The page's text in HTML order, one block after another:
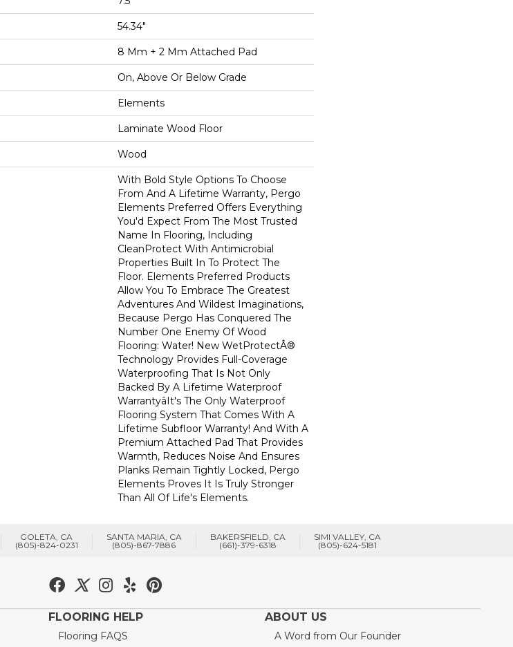
54.34"
8 Mm + 2 Mm Attached Pad
On, Above Or Below Grade
Elements
Laminate Wood Floor
Wood
With Bold Style Options To Choose
From And A Lifetime Warranty, Pergo
Elements Preferred Offers Everything
You'd Expect From The Most Trusted
Name In Flooring, Including
CleanProtect With Antimicrobial
Properties Built In To Protect The
Floor. Elements Preferred Products
Allow You To Embrace The Greatest
Adventures And Wildest Imaginations,
Because Pergo Has Conquered The
Number One Enemy Of Wood
Flooring: Water! New WetProtectÂ®
Technology Provides Full-Coverage
Waterproofing That Is Not Only
Backed By A Lifetime Waterproof
Warrantyâit's The Only Waterproof
Flooring System That Comes With A
Lifetime Subfloor Warranty! And With A
Premium Attached Pad That Provides
Warmth, Reduces Noise And Ensures
Planks Remain Tightly Locked, Pergo
Elements Proves It Is Truly Stronger
Than All Of Life's Elements.
GOLETA, CA
(805)-824-0231
SANTA MARIA, CA
(805)-867-7886
BAKERSFIELD, CA
(661)-379-6318
SIMI VALLEY, CA
(805)-624-5181
FLOORING HELP
Flooring FAQS
ABOUT US
A Word from Our Founder